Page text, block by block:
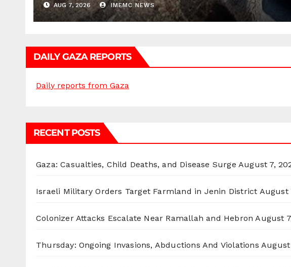
AUG 7, 2026 IMEMC NEWS
DAILY GAZA REPORTS
Daily reports from Gaza
RECENT POSTS
Gaza: Casualties, Child Deaths, and Disease Surge August 7,
Israeli Military Orders Target Farmland in Jenin District August
Colonizer Attacks Escalate Near Ramallah and Hebron August
Thursday: Ongoing Invasions, Abductions And Violations August